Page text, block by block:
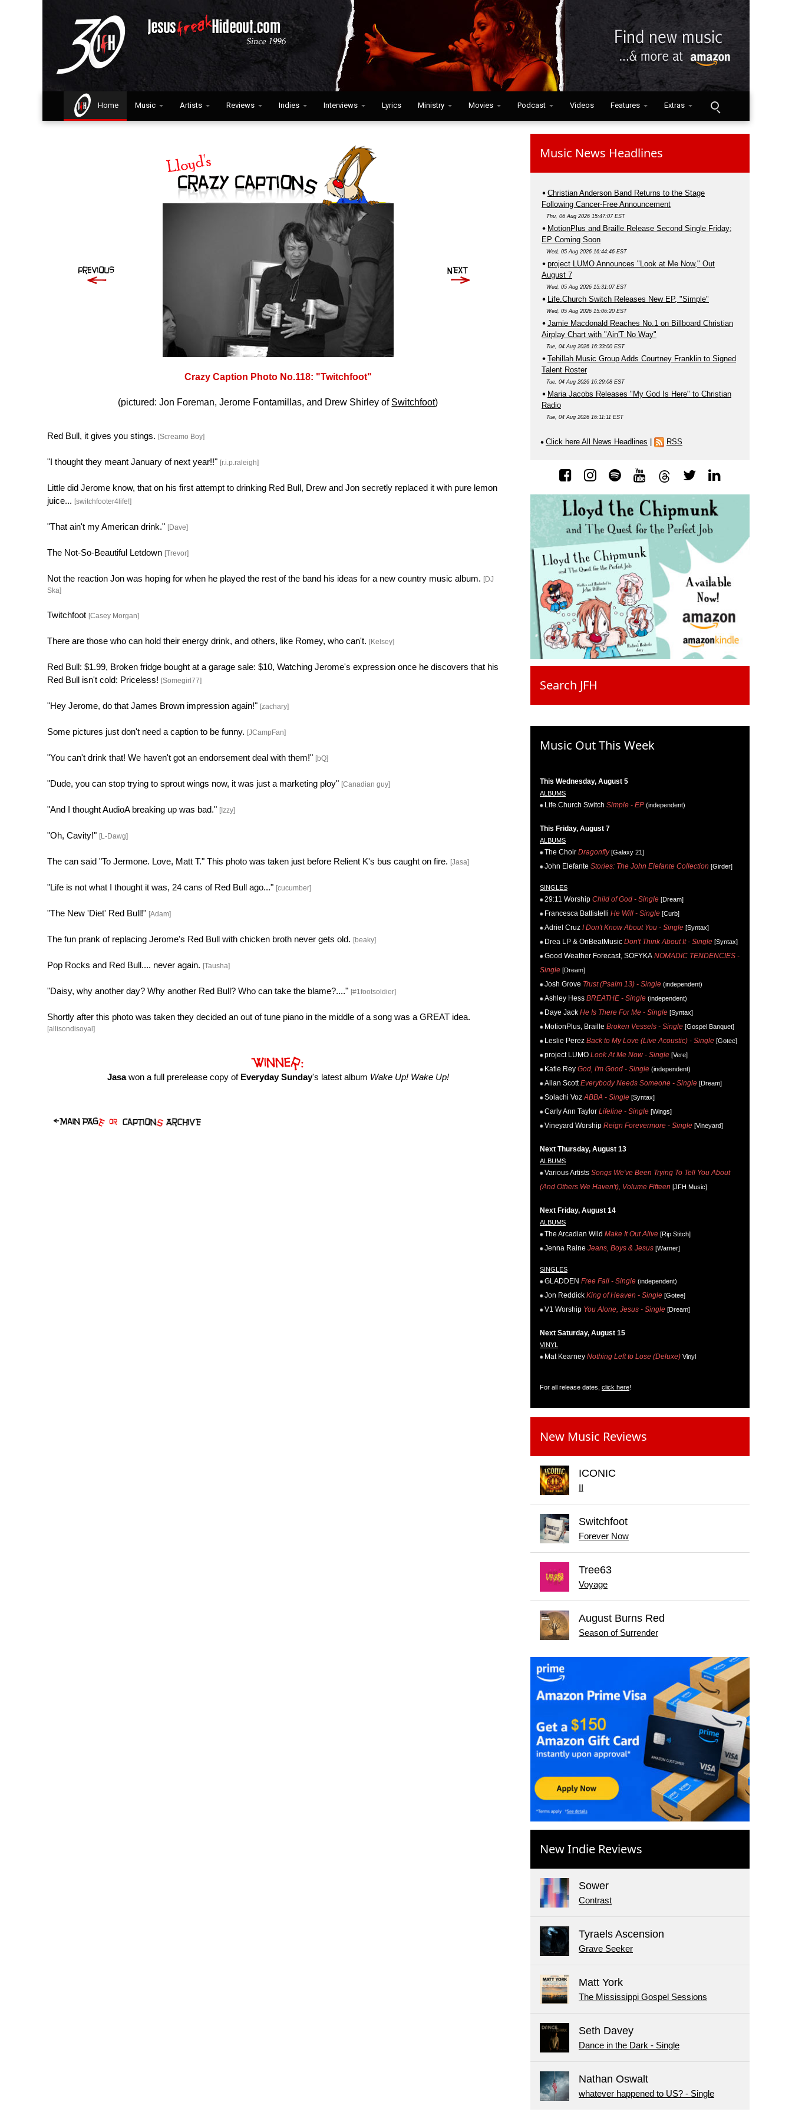
Home Music Artists Reviews Indies Interviews Lyrics Ministry Movies Podcast Videos Features Extras
Crazy Caption Photo No.118: "Twitchfoot"
(pictured: Jon Foreman, Jerome Fontamillas, and Drew Shirley of Switchfoot)
Red Bull, it gives you stings. [Screamo Boy]
"I thought they meant January of next year!!" [r.i.p.raleigh]
Little did Jerome know, that on his first attempt to drinking Red Bull, Drew and Jon secretly replaced it with pure lemon
juice... [switchfooter4life!]
"That ain't my American drink." [Dave]
The Not-So-Beautiful Letdown [Trevor]
Not the reaction Jon was hoping for when he played the rest of the band his ideas for a new country music album. [DJ
Ska]
Twitchfoot [Casey Morgan]
There are those who can hold their energy drink, and others, like Romey, who can't. [Kelsey]
Red Bull: $1.99, Broken fridge bought at a garage sale: $10, Watching Jerome's expression once he discovers that his
Red Bull isn't cold: Priceless! [Somegirl77]
"Hey Jerome, do that James Brown impression again!" [zachary]
Some pictures just don't need a caption to be funny. [JCampFan]
"You can't drink that! We haven't got an endorsement deal with them!" [bQ]
"Dude, you can stop trying to sprout wings now, it was just a marketing ploy" [Canadian guy]
"And I thought AudioA breaking up was bad." [Izzy]
"Oh, Cavity!" [L-Dawg]
The can said "To Jermone. Love, Matt T." This photo was taken just before Relient K's bus caught on fire. [Jasa]
"Life is not what I thought it was, 24 cans of Red Bull ago..." [cucumber]
"The New 'Diet' Red Bull!" [Adam]
The fun prank of replacing Jerome's Red Bull with chicken broth never gets old. [beaky]
Pop Rocks and Red Bull.... never again. [Tausha]
"Daisy, why another day? Why another Red Bull? Who can take the blame?...." [#1footsoldier]
Shortly after this photo was taken they decided an out of tune piano in the middle of a song was a GREAT idea.
[allisondisoyal]
Jasawon a full prerelease copy of Everyday Sunday's latest album Wake Up! Wake Up!
Music News Headlines
Christian Anderson Band Returns to the Stage
Following Cancer-Free Announcement
Thu, 06 Aug 2026 15:47:07 EST
MotionPlus and Braille Release Second Single Friday;
EP Coming Soon
Wed, 05 Aug 2026 16:44:46 EST
project LUMO Announces "Look at Me Now," Out
August 7
Wed, 05 Aug 2026 15:31:07 EST
Life.Church Switch Releases New EP, "Simple"
Wed, 05 Aug 2026 15:06:20 EST
Jamie Macdonald Reaches No.1 on Billboard Christian
Airplay Chart with "Ain'T No Way"
Tue, 04 Aug 2026 16:33:00 EST
Tehillah Music Group Adds Courtney Franklin to Signed
Talent Roster
Tue, 04 Aug 2026 16:29:08 EST
Maria Jacobs Releases "My God Is Here" to Christian
Radio
Tue, 04 Aug 2026 16:11:11 EST
Click here All News Headlines RSS
Search JFH
Music Out This Week
This Wednesday, August 5
ALBUMS
Life.Church Switch Simple - EP (independent)
This Friday, August 7
ALBUMS
The Choir Dragonfly[Galaxy 21]
John Elefante Stories: The John Elefante Collection [Girder]
SINGLES
29:11 Worship Child of God - Single [Dream]
Francesca Battistelli He Will - Single [Curb]
Adriel Cruz I Don't Know About You - Single [Syntax]
Drea LP & OnBeatMusic Don't Think About It - Single [Syntax]
Good Weather Forecast, SOFYKA NOMADIC TENDENCIES -
Single [Dream]
Josh Grove Trust (Psalm 13) - Single (independent)
Ashley Hess BREATHE - Single (independent)
Daye Jack He Is There For Me - Single [Syntax]
MotionPlus, Braille Broken Vessels - Single [Gospel Banquet]
Leslie Perez Back to My Love (Live Acoustic) - Single [Gotee]
project LUMO Look At Me Now - Single [Vere]
Katie Rey God, I'm Good - Single (independent)
Allan Scott Everybody Needs Someone - Single [Dream]
Solachi Voz ABBA - Single [Syntax]
Carly Ann Taylor Lifeline - Single [Wings]
Vineyard Worship Reign Forevermore - Single [Vineyard]
Next Thursday, August 13
ALBUMS
Various Artists Songs We've Been Trying To Tell You About
(And Others We Haven't), Volume Fifteen [JFH Music]
Next Friday, August 14
ALBUMS
The Arcadian Wild Make It Out Alive [Rip Stitch]
Jenna Raine Jeans, Boys & Jesus [Warner]
SINGLES
GLADDEN Free Fall - Single (independent)
Jon Reddick King of Heaven - Single [Gotee]
V1 Worship You Alone, Jesus - Single [Dream]
Next Saturday, August 15
VINYL
Mat Kearney Nothing Left to Lose (Deluxe) Vinyl
For all release dates, click here!
New Music Reviews
ICONIC
II
Switchfoot
Forever Now
Tree63
Voyage
August Burns Red
Season of Surrender
New Indie Reviews
Sower
Contrast
Tyraels Ascension
Grave Seeker
Matt York
The Mississippi Gospel Sessions
Seth Davey
Dance in the Dark - Single
Nathan Oswalt
whatever happened to US? - Single